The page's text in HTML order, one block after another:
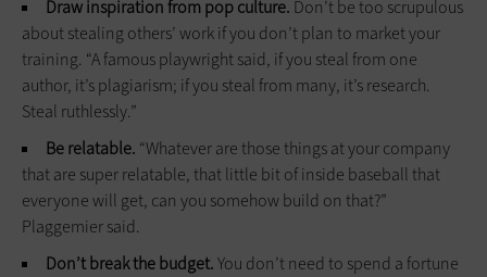
Draw inspiration from pop culture. Don’t be too scrupulous
about stealing others’ work if you don’t plan to market your
training. “A famous playwright said, if you steal from one
author, it’s plagiarism; if you steal from many, it’s research.
Steal ruthlessly.”
Be relatable. “Whatever are those things at your company
that are super relatable, that little bit of inside baseball that
everyone will get, can you somehow build on that?”
Plaggemier said.
Don’t break the budget.You don’t need to spend a fortune